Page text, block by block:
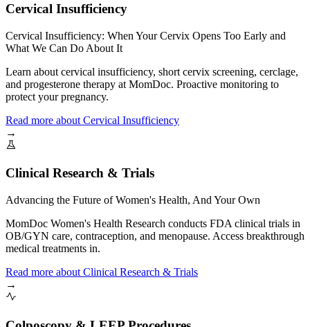
Cervical Insufficiency
Cervical Insufficiency: When Your Cervix Opens Too Early and
What We Can Do About It
Learn about cervical insufficiency, short cervix screening, cerclage,
and progesterone therapy at MomDoc. Proactive monitoring to
protect your pregnancy.
Read more about Cervical Insufficiency
→
Clinical Research & Trials
Advancing the Future of Women's Health, And Your Own
MomDoc Women's Health Research conducts FDA clinical trials in
OB/GYN care, contraception, and menopause. Access breakthrough
medical treatments in.
Read more about Clinical Research & Trials
→